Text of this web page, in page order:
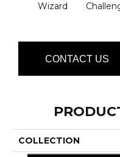
Wizard
CONTACT US
COLLECTION